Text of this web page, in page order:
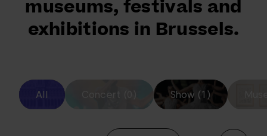
museums, festivals and
exhibitions in Brussels.
All Concert (0) Show (1)